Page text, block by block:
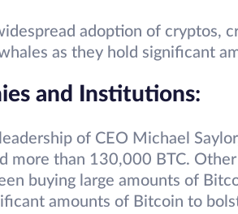
adoption of cryptos,
as they hold significant
and Institutions:
of CEO Michael
more than 130,000 BTC.
buying large amounts of
amounts of Bitcoin to